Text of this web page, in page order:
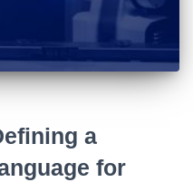
a
for